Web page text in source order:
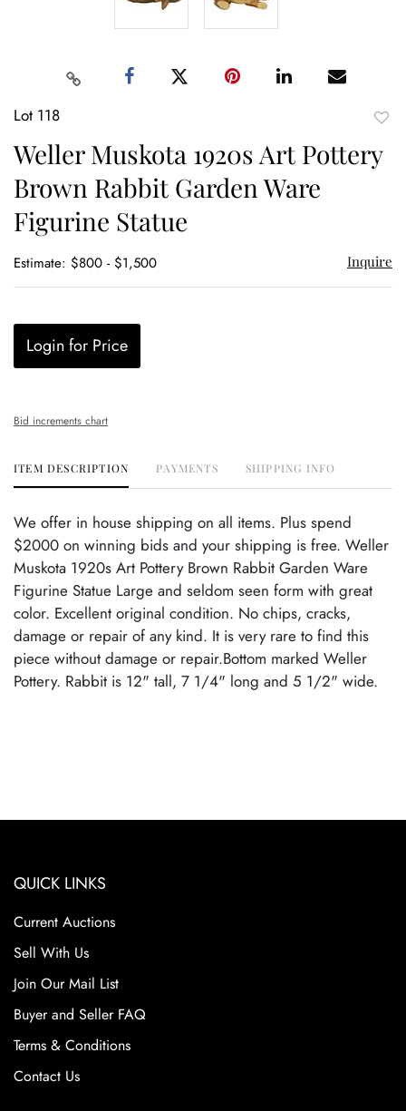
Lot 118
Weller Muskota 1920s Art Pottery
Brown Rabbit Garden Ware
Figurine Statue
Estimate: $800 - $1,500 Inquire
Login for Price
Bid increments chart
ITEM DESCRIPTION PAYMENTS SHIPPING INFO
We offer in house shipping on all items. Plus spend
$2000 on winning bids and your shipping is free. Weller
Muskota 1920s Art Pottery Brown Rabbit Garden Ware
Figurine Statue Large and seldom seen form with great
color. Excellent original condition. No chips, cracks,
damage or repair of any kind. It is very rare to find this
piece without damage or repair.Bottom marked Weller
Pottery. Rabbit is 12" tall, 7 1/4" long and 5 1/2" wide.
QUICK LINKS
Current Auctions
Sell With Us
Join Our Mail List
Buyer and Seller FAQ
Terms & Conditions
Contact Us